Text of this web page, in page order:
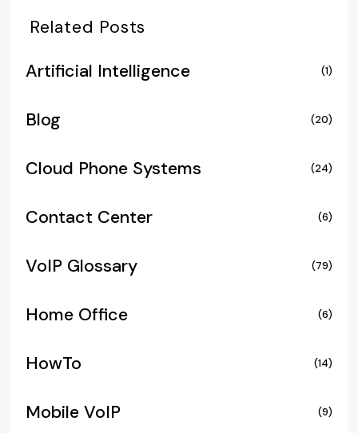
Related Posts
Artificial Intelligence
(1)
Blog (20)
Cloud Phone Systems (24)
Contact Center (6)
VoIP Glossary (79)
Home Office (6)
HowTo (14)
Mobile VoIP (9)